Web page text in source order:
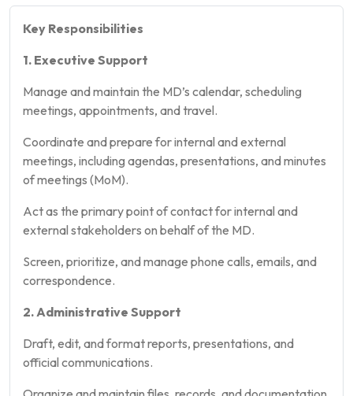
Key Responsibilities
1. Executive Support
Manage and maintain the MD’s calendar, scheduling
meetings, appointments, and travel.
Coordinate and prepare for internal and external
meetings, including agendas, presentations, and minutes
of meetings (MoM).
Act as the primary point of contact for internal and
external stakeholders on behalf of the MD.
Screen, prioritize, and manage phone calls, emails, and
correspondence.
2. Administrative Support
Draft, edit, and format reports, presentations, and
official communications.